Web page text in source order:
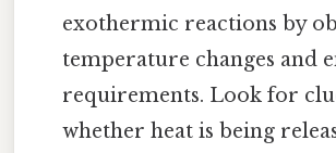
exothermic reactions by
temperature changes and
requirements. Look for
whether heat is being